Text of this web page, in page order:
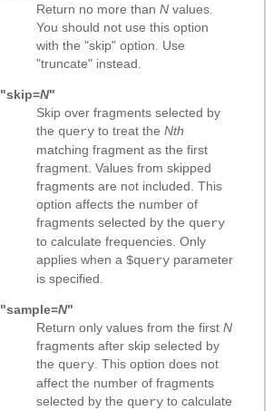
Return no more than N values.
You should not use this option
with the "skip" option. Use
"truncate" instead.
"skip=N"
Skip over fragments selected by
the query to treat the Nth
matching fragment as the first
fragment. Values from skipped
fragments are not included. This
option affects the number of
fragments selected by the query
to calculate frequencies. Only
applies when a $query parameter
is specified.
"sample=N"
Return only values from the first N
fragments after skip selected by
the query . This option does not
affect the number of fragments
selected by the query to calculate